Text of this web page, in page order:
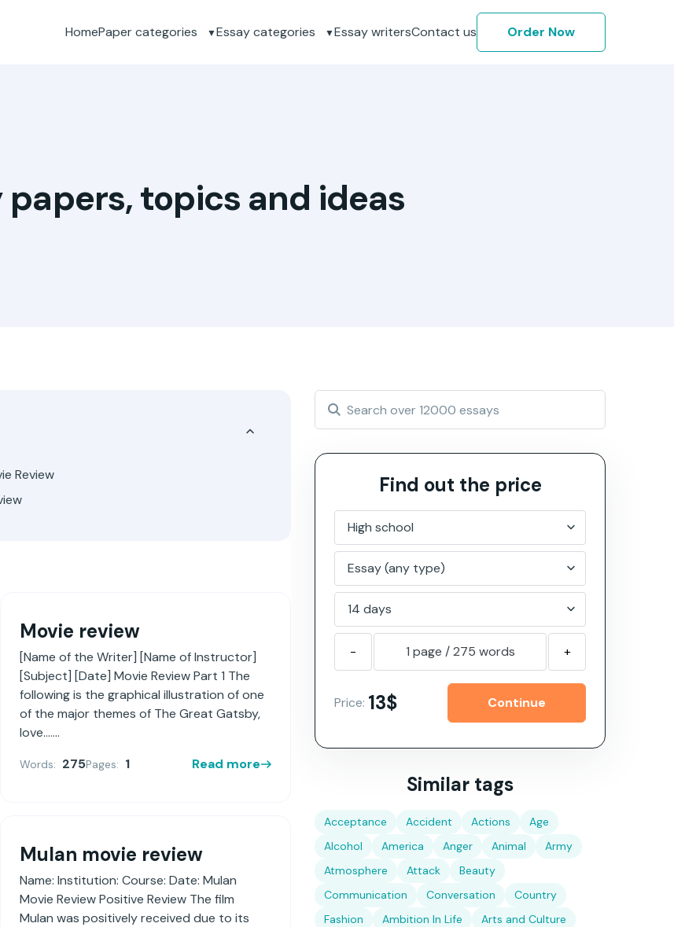
HomePaper categories Essay categories Essay writersContact us Order Now
papers, topics and ideas
Review
Movie review
[Name of the Writer] [Name of Instructor]
[Subject] [Date] Movie Review Part 1 The
following is the graphical illustration of one
of the major themes of The Great Gatsby,
love.......
Words: 275Pages: 1 Read more
Mulan movie review
Name: Institution: Course: Date: Mulan
Movie Review Positive Review The film
Mulan was positively received due to its
Find out the price
- 1 page /275 words +
Price: 13$
Similar tags
Acceptance Accident Actions
Age
Alcohol
America Anger Animal
Army
Atmosphere
Attack
Beauty
Communication
Conversation
Country
Fashion
Ambition In Life
Arts and Culture